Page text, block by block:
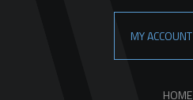
MY ACCOUNT
HOME